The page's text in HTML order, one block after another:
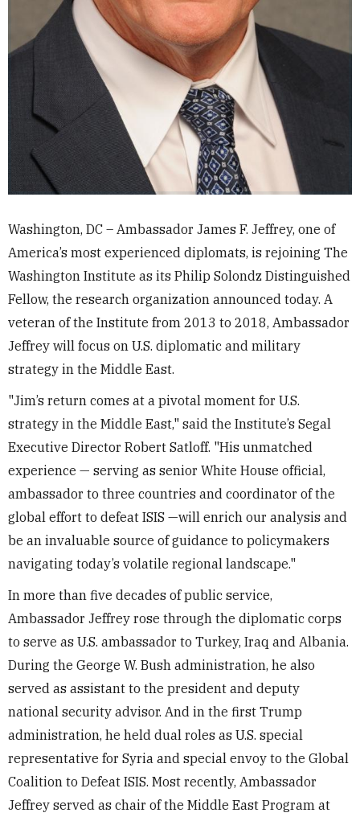
Washington, DC – Ambassador James F. Jeffrey, one of
America’s most experienced diplomats, is rejoining The
Washington Institute as its Philip Solondz Distinguished
Fellow, the research organization announced today. A
veteran of the Institute from 2013 to 2018, Ambassador
Jeffrey will focus on U.S. diplomatic and military
strategy in the Middle East.
"Jim’s return comes at a pivotal moment for U.S.
strategy in the Middle East," said the Institute’s Segal
Executive Director Robert Satloff. "His unmatched
experience — serving as senior White House official,
ambassador to three countries and coordinator of the
global effort to defeat ISIS —will enrich our analysis and
be an invaluable source of guidance to policymakers
navigating today’s volatile regional landscape."
In more than five decades of public service,
Ambassador Jeffrey rose through the diplomatic corps
to serve as U.S. ambassador to Turkey, Iraq and Albania.
During the George W. Bush administration, he also
served as assistant to the president and deputy
national security advisor. And in the first Trump
administration, he held dual roles as U.S. special
representative for Syria and special envoy to the Global
Coalition to Defeat ISIS. Most recently, Ambassador
Jeffrey served as chair of the Middle East Program at